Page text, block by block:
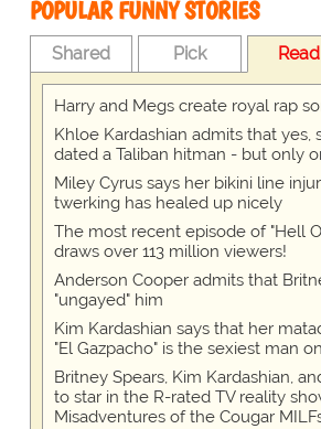
POPULAR FUNNY STORIES
Shared Pick Read
Harry and Megs create royal rap
Khloe Kardashian admits that yes,
dated a Taliban hitman - but only
Miley Cyrus says her bikini line
twerking has healed up nicely
The most recent episode of "Hell
draws over 113 million viewers!
Anderson Cooper admits that
"ungayed" him
Kim Kardashian says that her
"El Gazpacho" is the sexiest man
Britney Spears, Kim Kardashian,
to star in the R-rated TV reality
Misadventures of the Cougar